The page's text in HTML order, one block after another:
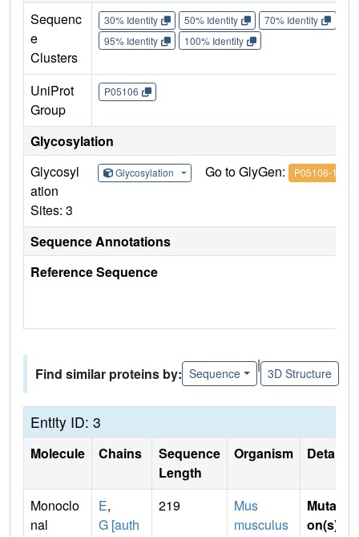
Sequenc
e
Clusters
30% Identity 50% Identity 70% Identity
95% Identity
100% Identity
UniProt
Group
P05106
Glycosylation
Glycosyl
ation
Sites: 3
Glycosylation Go to GlyGen: P05106-1
Sequence Annotations
Reference Sequence
Find similar proteins by: Sequence
|
3D Structure
Entity ID: 3
Molecule Chains
Sequence
Length
Organism Details
Monoclo
nal
E,
G [auth
219
Mus
musculus
Mutati
on(s)